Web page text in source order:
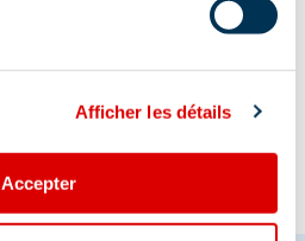
Afficher les détails
Accepter